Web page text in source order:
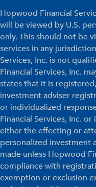
Hopwood Financial
will be viewed by U.S.
only. This should not be
services in any
Services, Inc. is not
Financial Services, Inc.
states that it is
investment adviser
or individualized
Financial Services, Inc.
either the effecting or
personalized investment
made unless Hopwood
compliance with
exemption or exclusion